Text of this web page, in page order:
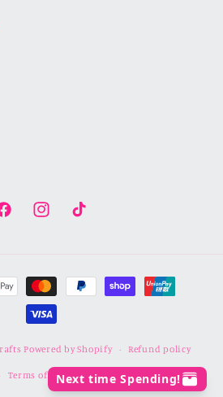
InstagramTikTok
Powered by Shopify Refund policy
Terms of service Shipping policy